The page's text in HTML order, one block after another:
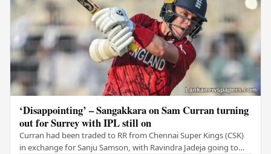
‘Disappointing’ – Sangakkara on Sam Curran turning
out for Surrey with IPL still on
Curran had been traded to RR from Chennai Super Kings (CSK)
in exchange for Sanju Samson, with Ravindra Jadeja going to